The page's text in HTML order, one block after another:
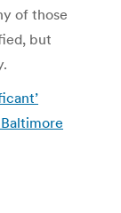
of those
but